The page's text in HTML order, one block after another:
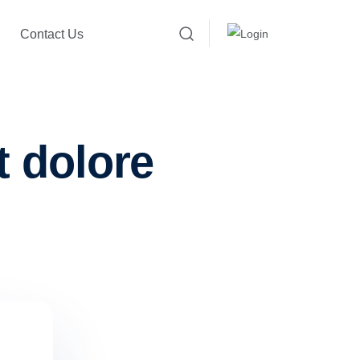
Contact Us
dolore